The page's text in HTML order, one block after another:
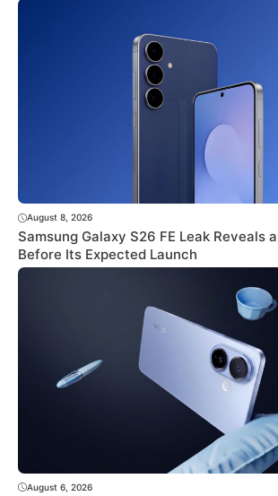
August 8, 2026
Samsung Galaxy S26 FE Leak Reveals
Before Its Expected Launch
August 6, 2026